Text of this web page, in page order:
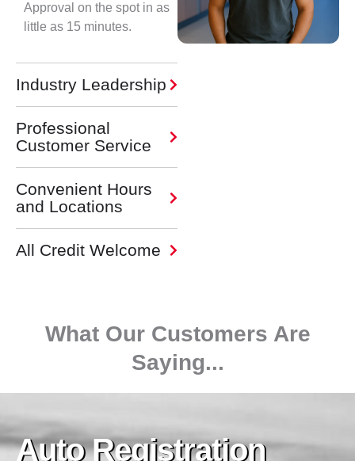
Approval on the spot in as
little as 15 minutes.
Industry Leadership
Professional
Customer Service
Convenient Hours
and Locations
All Credit Welcome
What Our Customers Are
Saying...
Auto Registration